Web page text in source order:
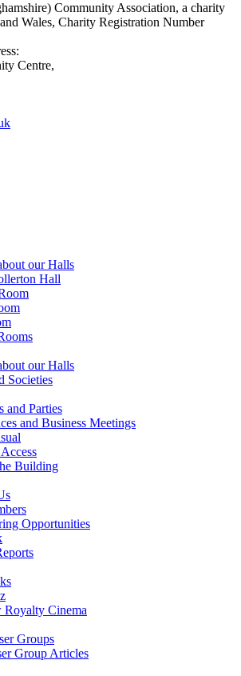
Community Association, a charity
Wales, Charity Registration Number
Centre,
our Halls
Hall
our Halls
Societies
and Parties
and Business Meetings
Building
Opportunities
Royalty Cinema
Groups
Group Articles